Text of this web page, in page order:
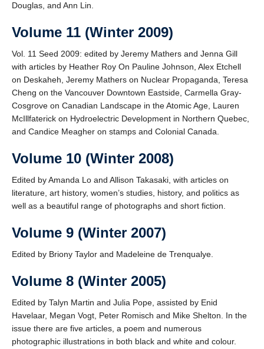
Douglas, and Ann Lin.
Volume 11 (Winter 2009)
Vol. 11 Seed 2009: edited by Jeremy Mathers and Jenna Gill
with articles by Heather Roy On Pauline Johnson, Alex Etchell
on Deskaheh, Jeremy Mathers on Nuclear Propaganda, Teresa
Cheng on the Vancouver Downtown Eastside, Carmella Gray-
Cosgrove on Canadian Landscape in the Atomic Age, Lauren
McIllfaterick on Hydroelectric Development in Northern Quebec,
and Candice Meagher on stamps and Colonial Canada.
Volume 10 (Winter 2008)
Edited by Amanda Lo and Allison Takasaki, with articles on
literature, art history, women’s studies, history, and politics as
well as a beautiful range of photographs and short fiction.
Volume 9 (Winter 2007)
Edited by Briony Taylor and Madeleine de Trenqualye.
Volume 8 (Winter 2005)
Edited by Talyn Martin and Julia Pope, assisted by Enid
Havelaar, Megan Vogt, Peter Romisch and Mike Shelton. In the
issue there are five articles, a poem and numerous
photographic illustrations in both black and white and colour.